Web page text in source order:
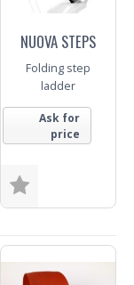
NUOVA STEPS
Folding step
ladder
Ask for
price
Trade Enquiry